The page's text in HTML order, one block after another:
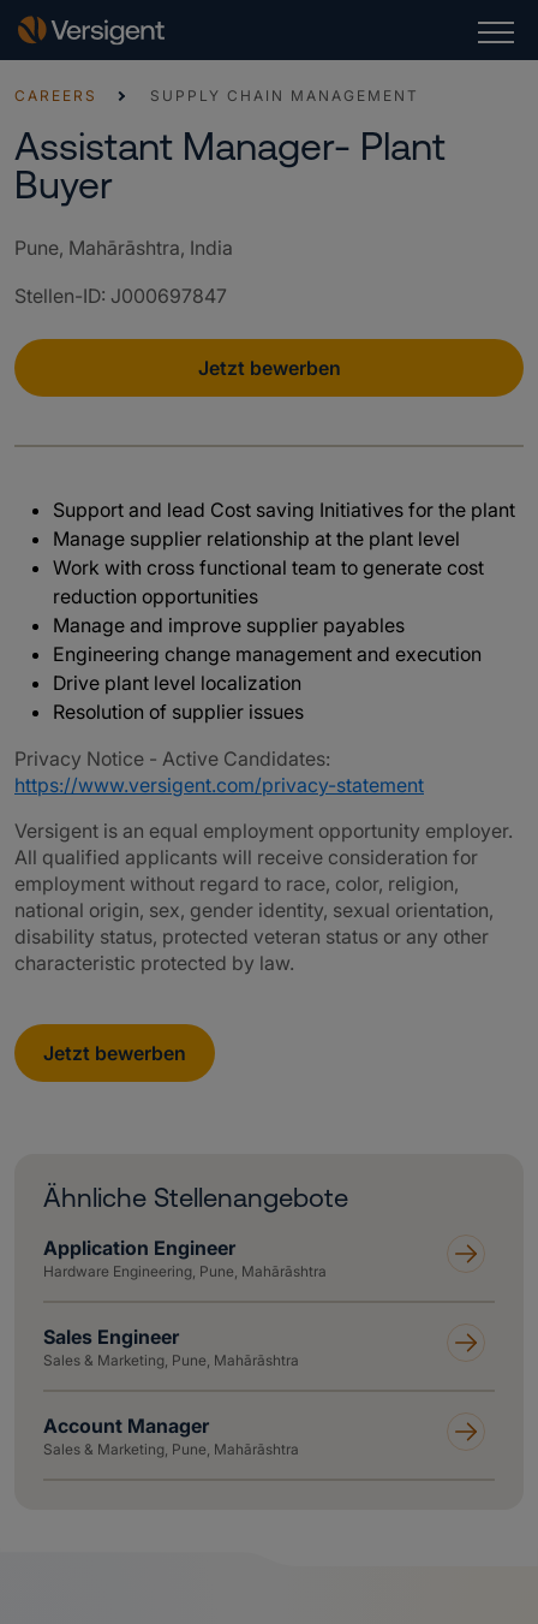
CAREERS SUPPLY CHAIN MANAGEMENT
Assistant Manager- Plant
Buyer
Pune, Mahārāshtra, India
Stellen-ID: J000697847
Jetzt bewerben
Support and lead Cost saving Initiatives for the plant
Manage supplier relationship at the plant level
Work with cross functional team to generate cost
reduction opportunities
Manage and improve supplier payables
Engineering change management and execution
Drive plant level localization
Resolution of supplier issues
Privacy Notice - Active Candidates:
https://www.versigent.com/privacy-statement
Versigent is an equal employment opportunity employer.
All qualified applicants will receive consideration for
employment without regard to race, color, religion,
national origin, sex, gender identity, sexual orientation,
disability status, protected veteran status or any other
characteristic protected by law.
Jetzt bewerben
Ähnliche Stellenangebote
Application Engineer
Hardware Engineering, Pune, Mahārāshtra
Sales Engineer
Sales & Marketing, Pune, Mahārāshtra
Account Manager
Sales & Marketing, Pune, Mahārāshtra